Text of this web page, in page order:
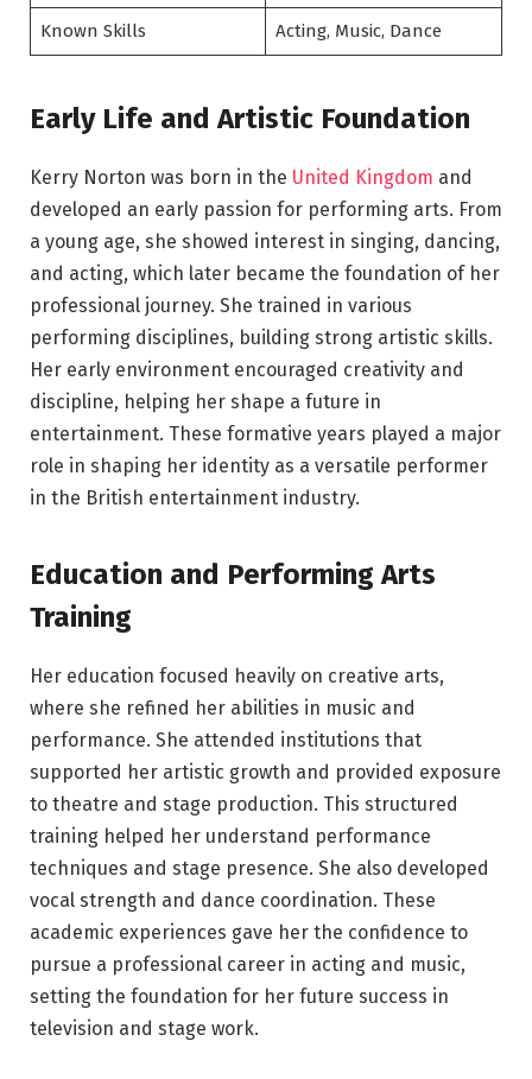
Known Skills Acting, Music, Dance
Early Life and Artistic Foundation
Kerry Norton was born in the United Kingdom and
developed an early passion for performing arts. From
a young age, she showed interest in singing, dancing,
and acting, which later became the foundation of her
professional journey. She trained in various
performing disciplines, building strong artistic skills.
Her early environment encouraged creativity and
discipline, helping her shape a future in
entertainment. These formative years played a major
role in shaping her identity as a versatile performer
in the British entertainment industry.
Education and Performing Arts
Training
Her education focused heavily on creative arts,
where she refined her abilities in music and
performance. She attended institutions that
supported her artistic growth and provided exposure
to theatre and stage production. This structured
training helped her understand performance
techniques and stage presence. She also developed
vocal strength and dance coordination. These
academic experiences gave her the confidence to
pursue a professional career in acting and music,
setting the foundation for her future success in
television and stage work.